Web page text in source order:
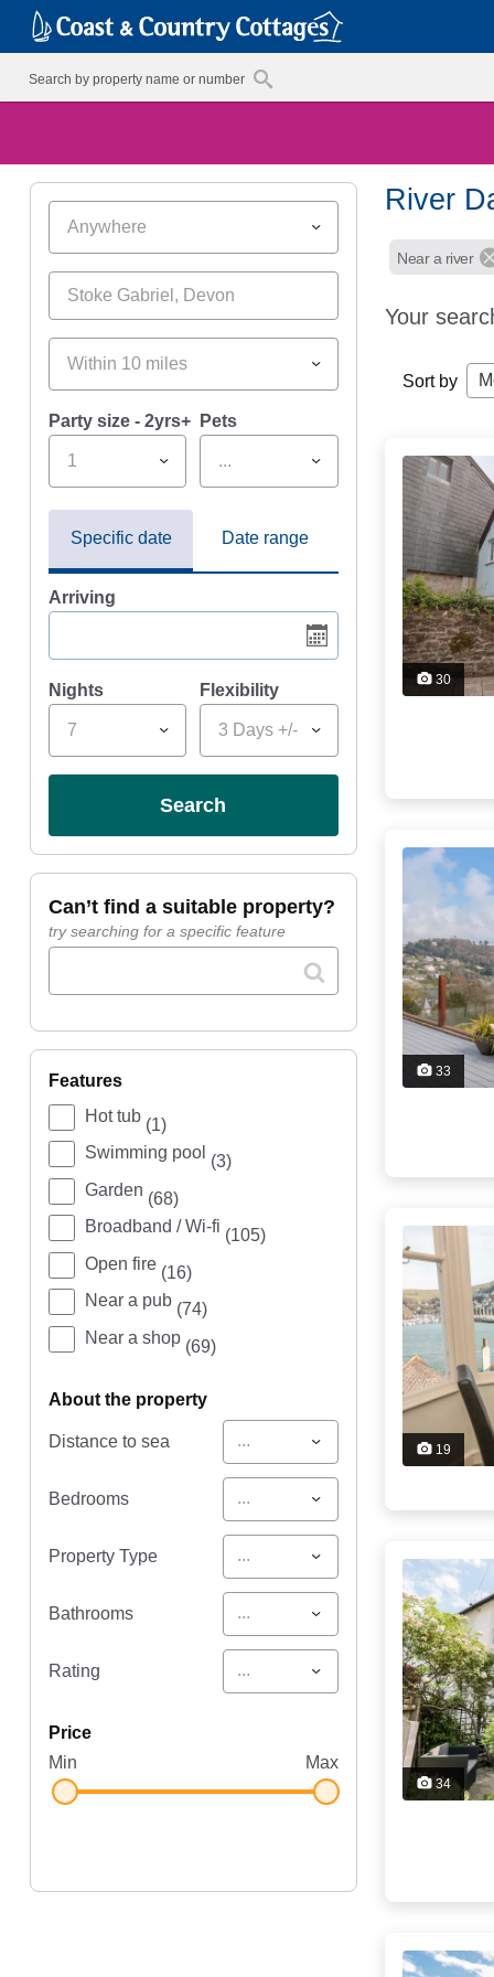
Anywhere
Within 10 miles
Party size - 2yrs+
1
Pets
...
Specific date Date range
Arriving
Nights
7
Flexibility
3 Days +/-
search
can’t find a suitable property?
try searching for a specific feature
features
Hot tub (1)
Swimming pool (3)
Garden (68)
Broadband / Wi-fi (105)
Open fire (16)
Near a pub (74)
Near a shop (69)
about the property
Distance to sea ...
Bedrooms ...
Property Type ...
Bathrooms ...
Rating ...
price
Min
Max
River
Near a river
Your
Sort by
30
33
19
34